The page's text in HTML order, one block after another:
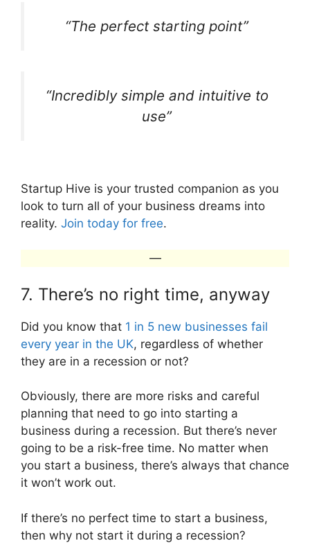
“The perfect starting point”
“Incredibly simple and intuitive to
use”
Startup Hive is your trusted companion as you
look to turn all of your business dreams into
reality. Join today for free.
—
7. There’s no right time, anyway
Did you know that 1 in 5 new businesses fail
every year in the UK, regardless of whether
they are in a recession or not?
Obviously, there are more risks and careful
planning that need to go into starting a
business during a recession. But there’s never
going to be a risk-free time. No matter when
you start a business, there’s always that chance
it won’t work out.
If there’s no perfect time to start a business,
then why not start it during a recession?